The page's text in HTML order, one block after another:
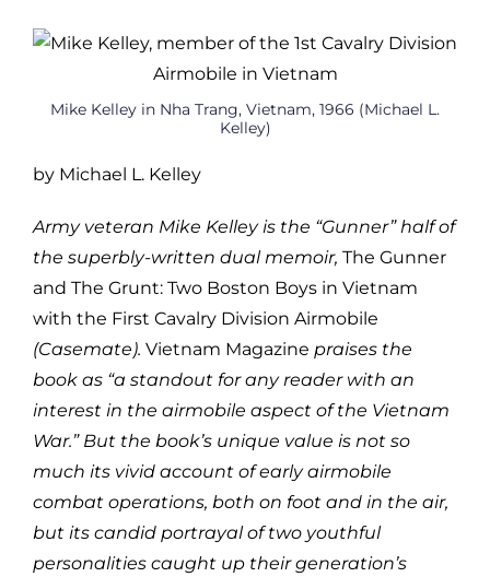
Mike Kelley in Nha Trang, Vietnam, 1966 (Michael L.
Kelley)
by Michael L. Kelley
Army veteran Mike Kelley is the “Gunner” half of
the superbly-written dual memoir, The Gunner
and The Grunt: Two Boston Boys in Vietnam
with the First Cavalry Division Airmobile
(Casemate). Vietnam Magazine praises the
book as “a standout for any reader with an
interest in the airmobile aspect of the Vietnam
War.” But the book’s unique value is not so
much its vivid account of early airmobile
combat operations, both on foot and in the air,
but its candid portrayal of two youthful
personalities caught up their generation’s